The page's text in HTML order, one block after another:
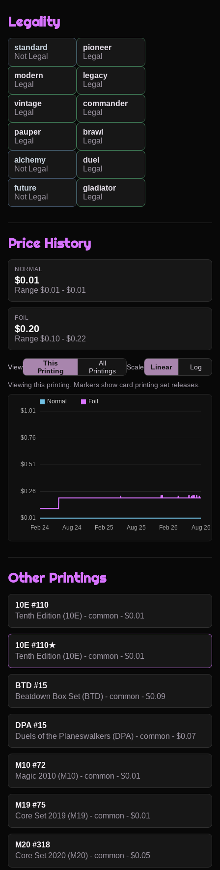
Legality
standard
Not Legal
pioneer
Legal
modern
Legal
legacy
Legal
vintage
Legal
commander
Legal
pauper
Legal
brawl
Legal
alchemy
Not Legal
duel
Legal
future
Not Legal
gladiator
Legal
Price History
NORMAL
$0.01
Range $0.01 - $0.01
FOIL
$0.20
Range $0.10 - $0.22
View
This
Printing
All
Printings
Scale Linear Log
Viewing this printing. Markers show card printing set releases.
Other Printings
10E #110
Tenth Edition (10E) - common - $0.01
10E #110★
Tenth Edition (10E) - common - $0.01
BTD #15
Beatdown Box Set (BTD) - common - $0.09
DPA #15
Duels of the Planeswalkers (DPA) - common - $0.07
M10 #72
Magic 2010 (M10) - common - $0.01
M19 #75
Core Set 2019 (M19) - common - $0.01
M20 #318
Core Set 2020 (M20) - common - $0.05